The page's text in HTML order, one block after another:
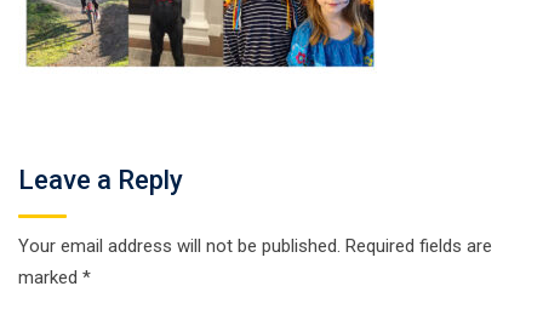
Leave a Reply
Your email address will not be published. Required fields are
marked *